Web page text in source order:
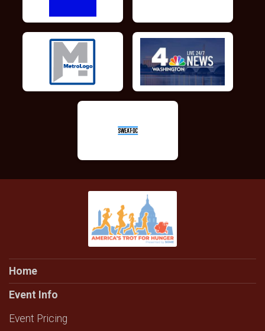
Home
Event Info
Event Pricing